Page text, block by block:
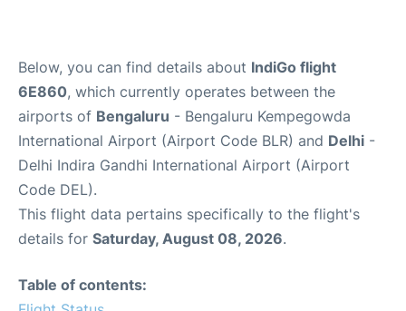
Below, you can find details about IndiGo flight
6E860, which currently operates between the
airports of Bengaluru - Bengaluru Kempegowda
International Airport (Airport Code BLR) and Delhi -
Delhi Indira Gandhi International Airport (Airport
Code DEL).
This flight data pertains specifically to the flight's
details for Saturday, August 08, 2026.
Table of contents: